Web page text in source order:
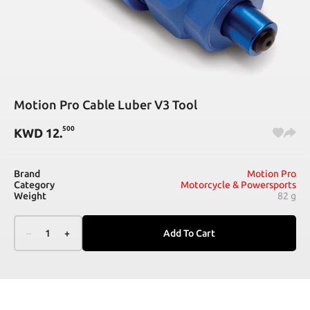
Motion Pro Cable Luber V3 Tool
KWD 12.500
Brand
Motion Pro
Category
Motorcycle & Powersports
Weight
82 g
– 1 + Add To Cart